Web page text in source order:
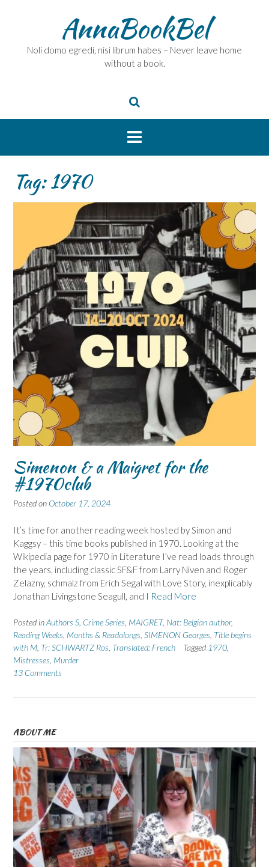
AnnaBookBel
Noli domo egredi, nisi librum habes – Never leave home
without a book.
Tag:1970
Simenon & a Maigret for the
#1970club
Posted on October 17, 2024
It’s time for another reading week hosted by Simon and
Kaggsy – this time books published in 1970. Looking at the
Wikipedia page for 1970 in Literature I’ve read loads through
the years, including classic SF&F from Larry Niven and Roger
Zelazny, schmalz from Erich Segal with Love Story, inexplicably
Jonathan Livingstone Seagull, and I Read More
Posted inAuthors S Crime Series MAIGRET, Nat: Belgian author,
Reading Weeks, Months & Readalongs SIMENON Georges Title begins
with M Tr: SCHWARTZ Ros Translated: French Tagged 1970
Mistresses Murder
13 Comments
ABOUT ME